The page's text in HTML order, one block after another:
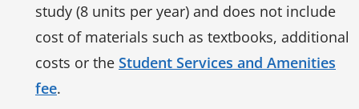
study (8 units per year) and does not include
cost of materials such as textbooks, additional
costs or the Student Services and Amenities
fee.